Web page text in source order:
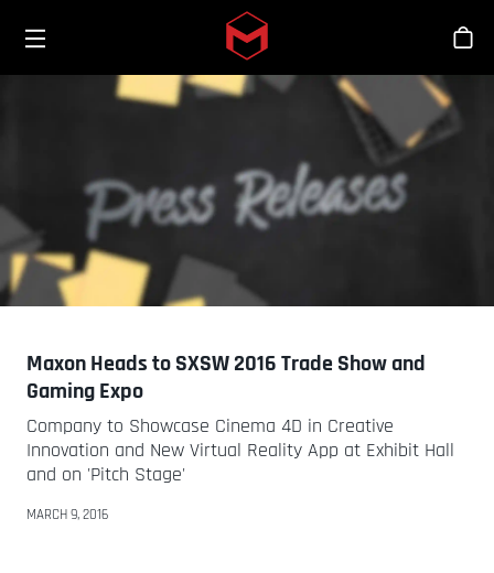
Skip to main content
Toggle menu
스
Maxon Heads to SXSW 2016 Trade Show and
Gaming Expo
Company to Showcase Cinema 4D in Creative
Innovation and New Virtual Reality App at Exhibit Hall
and on 'Pitch Stage'
MARCH 9, 2016